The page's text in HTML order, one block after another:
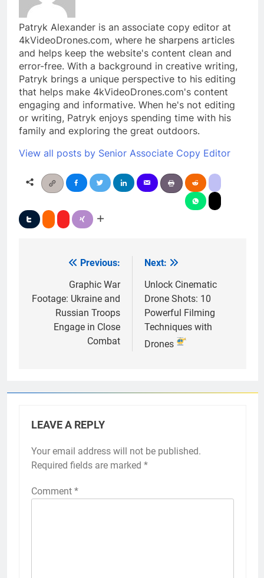
Patryk Alexander is an associate copy editor at
4kVideoDrones.com, where he sharpens articles
and helps keep the website's content clean and
error-free. With a background in creative writing,
Patryk brings a unique perspective to his editing
that helps make 4kVideoDrones.com's content
engaging and informative. When he's not editing
or writing, Patryk enjoys spending time with his
family and exploring the great outdoors.
View all posts by Senior Associate Copy Editor
navigation
Previous:
Graphic War
Footage: Ukraine and
Russian Troops
Engage in Close
Combat
Next:
Unlock Cinematic
Drone Shots: 10
Powerful Filming
Techniques with
Drones
LEAVE A REPLY
Your email address will not be published.
Required fields are marked *
Comment *